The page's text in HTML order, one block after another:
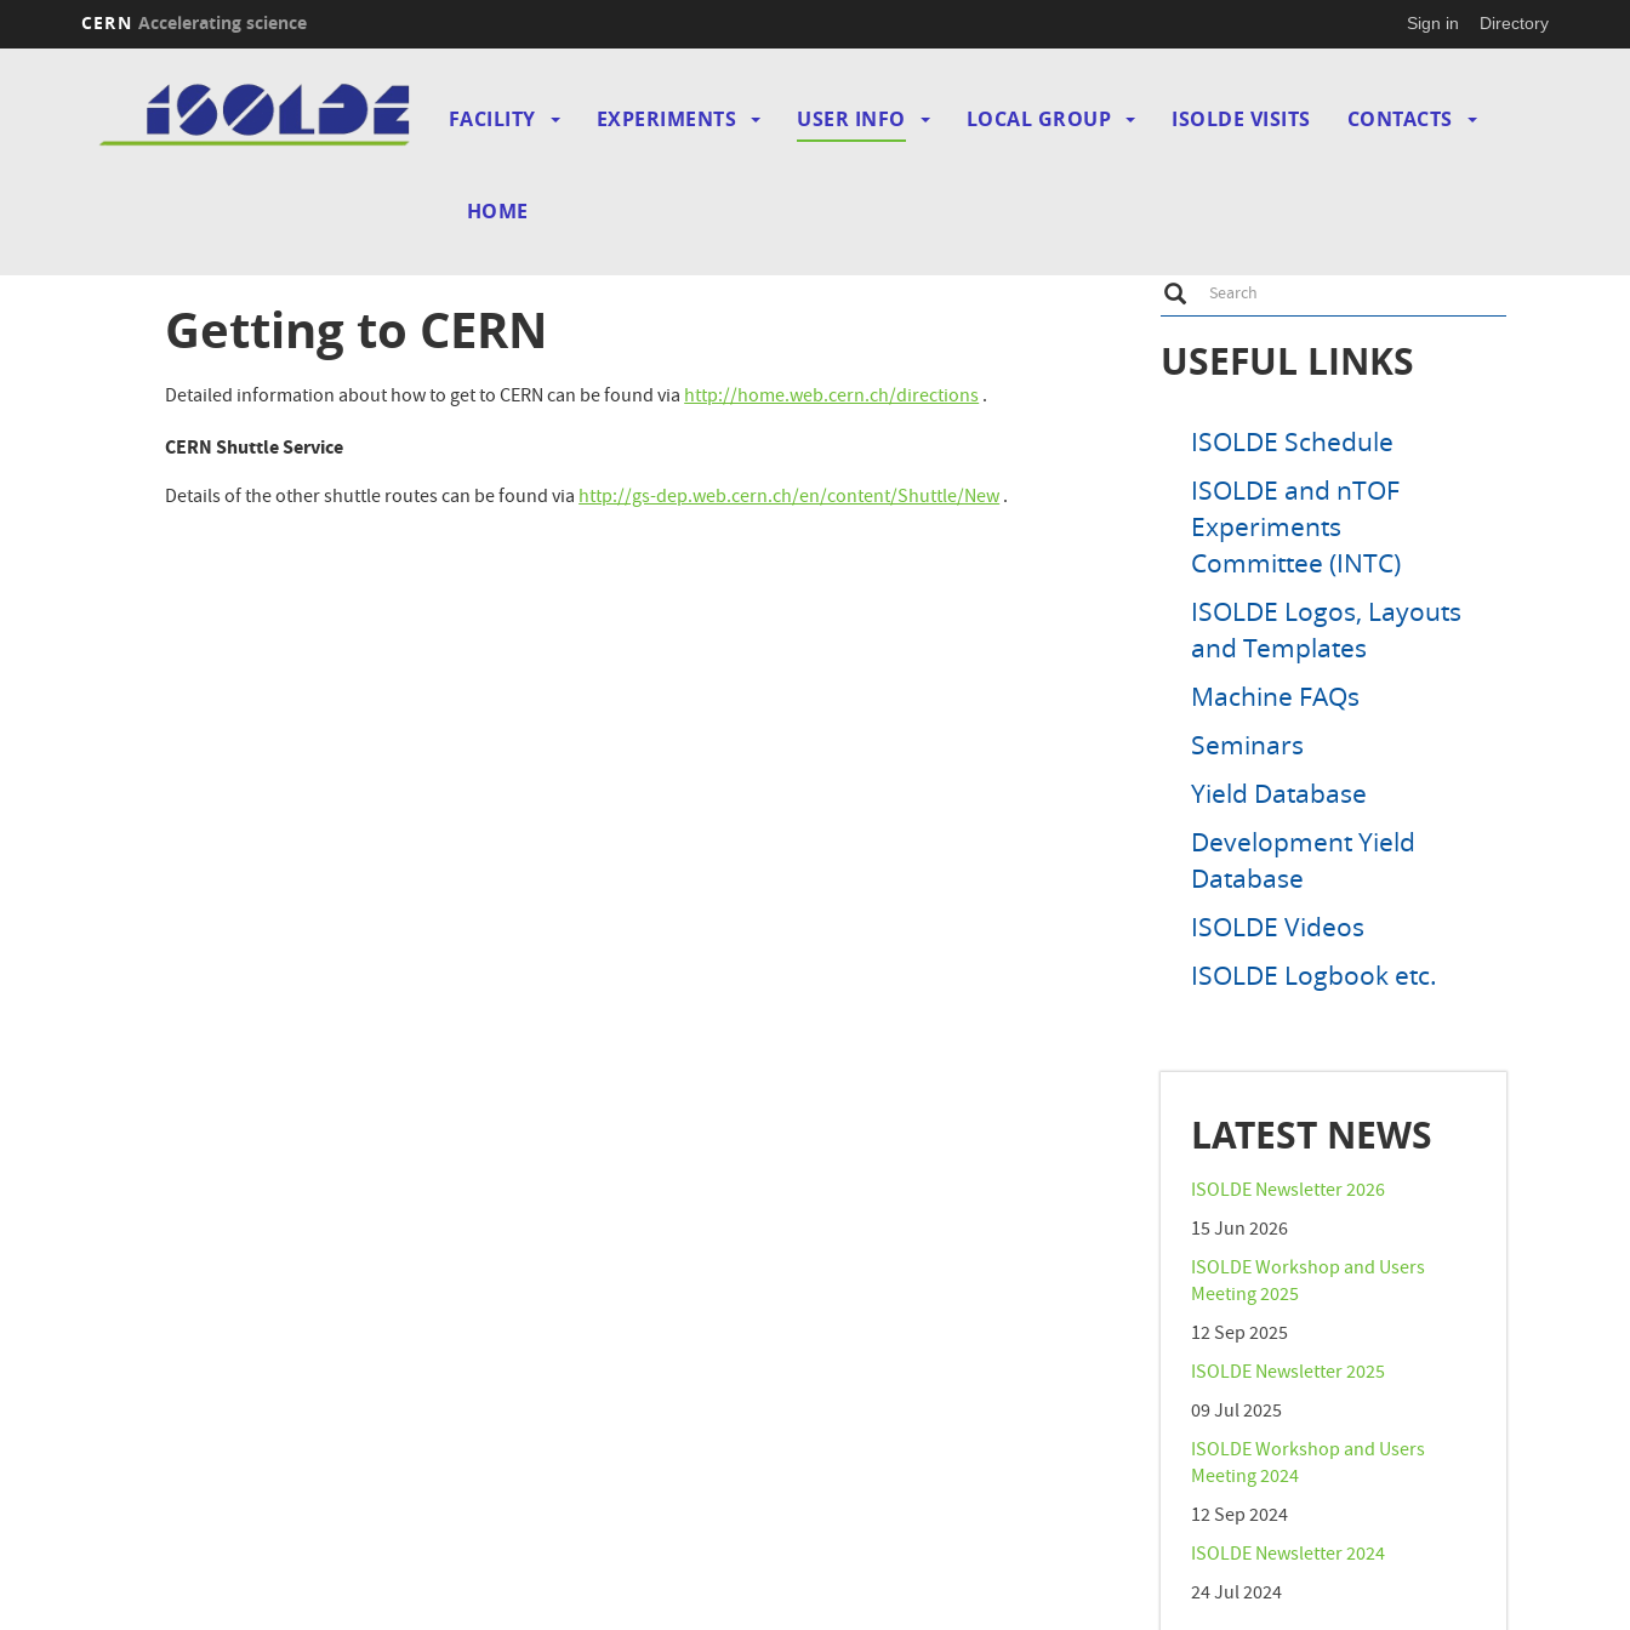
CERN Accelerating science Sign in Directory
navigation
FACILITY EXPERIMENTS USER INFO LOCAL GROUP ISOLDE VISITS CONTACTS
HOME
Getting to CERN
Detailed information about how to get to CERN can be found viahttp://home.web.cern.ch/directions.
CERN Shuttle Service
Details of the other shuttle routes can be found viahttp://gs-dep.web.cern.ch/en/content/Shuttle/New.
Search
Search
USEFUL LINKS
ISOLDE Schedule
ISOLDE and nTOF
Experiments
Committee (INTC)
ISOLDE Logos, Layouts
and Templates
Machine FAQs
Seminars
Yield Database
Development Yield
Database
ISOLDE Videos
ISOLDE Logbook etc.
LATEST NEWS
ISOLDE Newsletter 2026
15 Jun 2026
ISOLDE Workshop and Users
Meeting 2025
12 Sep 2025
ISOLDE Newsletter 2025
09 Jul 2025
ISOLDE Workshop and Users
Meeting 2024
12 Sep 2024
ISOLDE Newsletter 2024
24 Jul 2024